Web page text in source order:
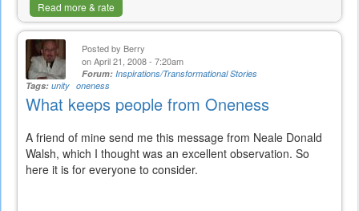
Read more & rate
Posted by Berry
on April 21, 2008 - 7:20am
Forum: Inspirations/Transformational Stories
Tags: unity oneness
What keeps people from Oneness
A friend of mine send me this message from Neale Donald
Walsh, which I thought was an excellent observation. So
here it is for everyone to consider.